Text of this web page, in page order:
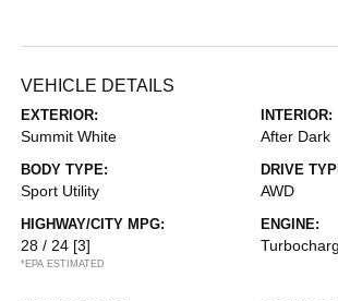
VEHICLE DETAILS
EXTERIOR:
Summit White
INTERIOR:
After Dark
BODY TYPE:
Sport Utility
DRIVE
AWD
HIGHWAY/CITY MPG:
28 / 24 [3]
*EPA ESTIMATED
ENGINE: